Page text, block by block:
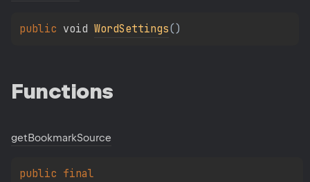
public void WordSettings()
Functions
getBookmarkSource
public